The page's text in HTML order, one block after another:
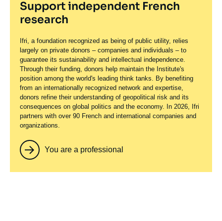
Support independent French
research
Ifri, a foundation recognized as being of public utility, relies
largely on private donors – companies and individuals – to
guarantee its sustainability and intellectual independence.
Through their funding, donors help maintain the Institute's
position among the world's leading think tanks. By benefiting
from an internationally recognized network and expertise,
donors refine their understanding of geopolitical risk and its
consequences on global politics and the economy. In 2026, Ifri
partners with over 90 French and international companies and
organizations.
You are a professional